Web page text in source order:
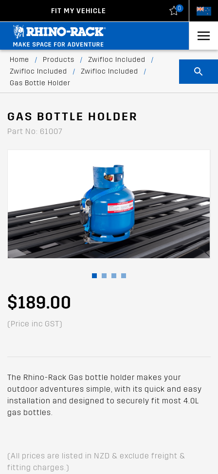
FIT MY VEHICLE 0
Home / Products / Zwifloc Included
/
Zwifloc Included
/ Zwifloc Included
/
Gas Bottle Holder
GAS BOTTLE HOLDER
Part No: 61007
$189.00
(Price inc GST)
The Rhino-Rack Gas bottle holder makes your
outdoor adventures simple, with its quick and easy
installation and designed to securely fit most 4.0L
gas bottles.
(All prices are listed in NZD & exclude freight &
fitting charges.)